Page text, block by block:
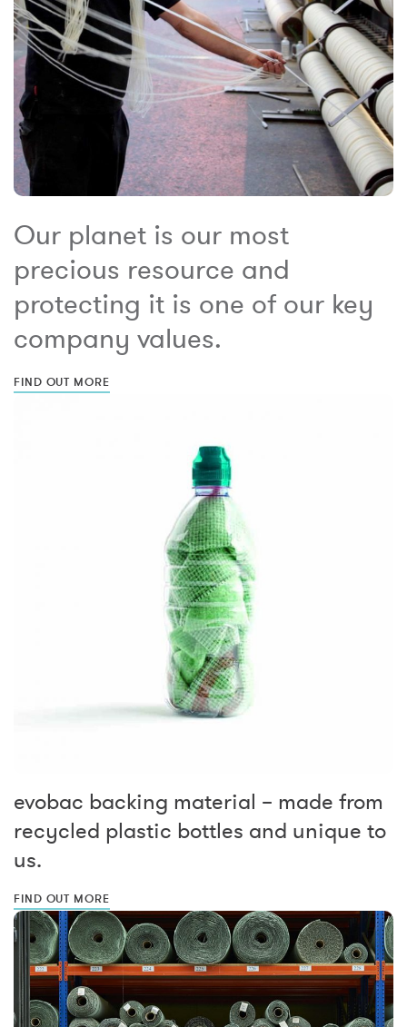
Our planet is our most
precious resource and
protecting it is one of our key
company values.
FIND OUT MORE
evobac backing material – made from
recycled plastic bottles and unique to
us.
FIND OUT MORE